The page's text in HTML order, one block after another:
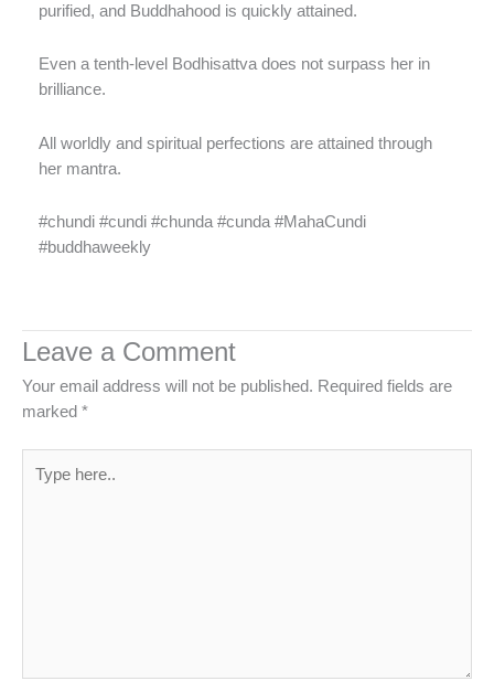
purified, and Buddhahood is quickly attained.
Even a tenth-level Bodhisattva does not surpass her in
brilliance.
All worldly and spiritual perfections are attained through
her mantra.
#chundi #cundi #chunda #cunda #MahaCundi
#buddhaweekly
Leave a Comment
Your email address will not be published. Required fields are
marked *
here..